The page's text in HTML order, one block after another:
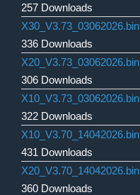
257 Downloads
X30_V3.73_03062026.bin
336 Downloads
X20_V3.73_03062026.bin
306 Downloads
X10_V3.73_03062026.bin
322 Downloads
X10_V3.70_14042026.bin
431 Downloads
X20_V3.70_14042026.bin
360 Downloads